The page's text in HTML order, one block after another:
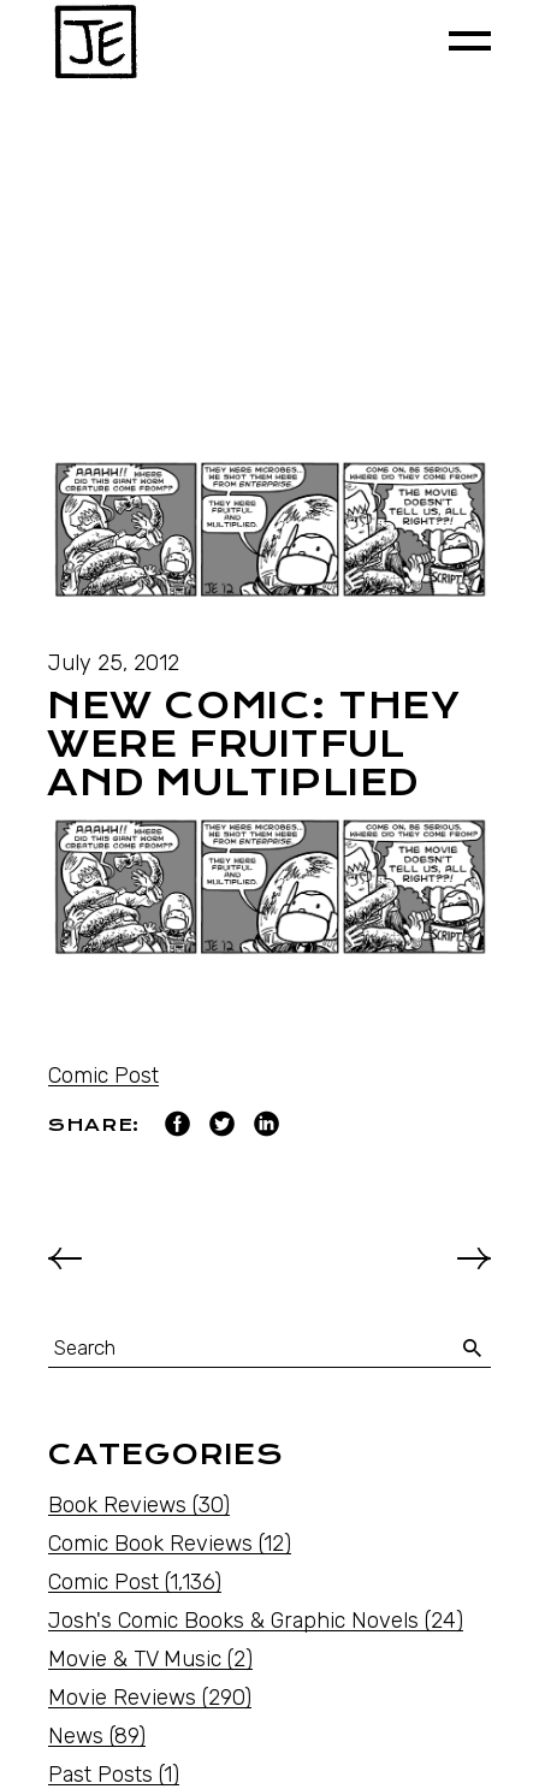
July 25, 2012
NEW COMIC: THEY
WERE FRUITFUL
AND MULTIPLIED
Comic Post
SHARE:
CATEGORIES
Book Reviews (30)
Comic Book Reviews (12)
Comic Post (1,136)
Josh's Comic Books & Graphic Novels (24)
Movie & TV Music (2)
Movie Reviews (290)
News (89)
Past Posts (1)